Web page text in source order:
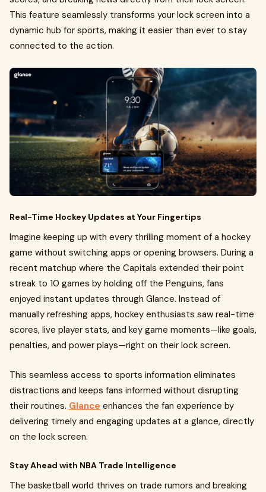
This feature seamlessly transforms your lock screen into a
dynamic hub for sports, making it easier than ever to stay
connected to the action.
Real-Time Hockey Updates at Your Fingertips
Imagine keeping up with every thrilling moment of a hockey
game without switching apps or opening browsers. During a
recent matchup where the Capitals extended their point
streak to 10 games by holding off the Penguins, fans
enjoyed instant updates through Glance. Instead of
manually refreshing apps, hockey enthusiasts saw real-time
scores, live player stats, and key game moments—like goals,
penalties, and power plays—right on their lock screen.
This seamless access to sports information eliminates
distractions and keeps fans informed without disrupting
their routines. Glance enhances the fan experience by
delivering timely and engaging updates at a glance, directly
on the lock screen.
Stay Ahead with NBA Trade Intelligence
The basketball world thrives on trade rumors and breaking